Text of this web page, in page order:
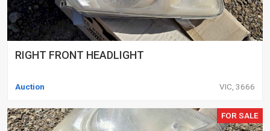
RIGHT FRONT HEADLIGHT
Auction VIC, 3666
FOR SALE